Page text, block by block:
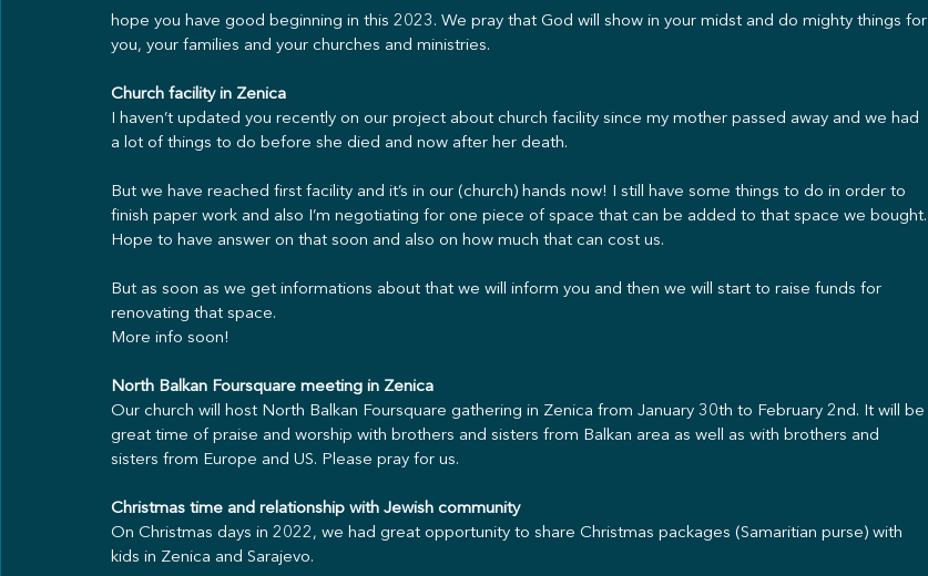
hope you have good beginning in this 2023. We pray that God will show in your midst and do mighty things for
you, your families and your churches and ministries.
Church facility in Zenica
I haven’t updated you recently on our project about church facility since my mother passed away and we had
a lot of things to do before she died and now after her death.
But we have reached first facility and it’s in our (church) hands now! I still have some things to do in order to
finish paper work and also I’m negotiating for one piece of space that can be added to that space we bought.
Hope to have answer on that soon and also on how much that can cost us.
But as soon as we get informations about that we will inform you and then we will start to raise funds for
renovating that space.
More info soon!
North Balkan Foursquare meeting in Zenica
Our church will host North Balkan Foursquare gathering in Zenica from January 30th to February 2nd. It will be
great time of praise and worship with brothers and sisters from Balkan area as well as with brothers and
sisters from Europe and US. Please pray for us.
Christmas time and relationship with Jewish community
On Christmas days in 2022, we had great opportunity to share Christmas packages (Samaritian purse) with
kids in Zenica and Sarajevo.